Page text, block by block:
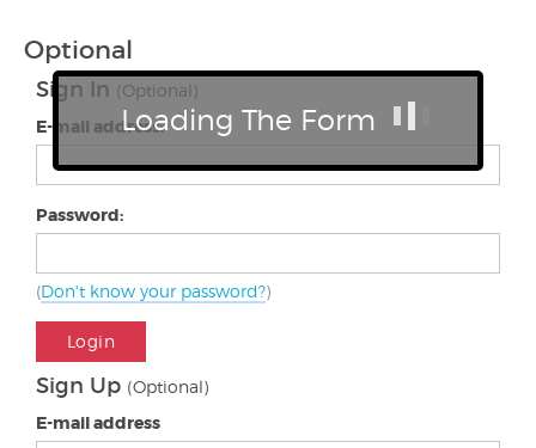
Optional
Sign In (Optional)
E-mail address:
Password:
(Don't know your password?)
Login
Sign Up (Optional)
E-mail address
Loading The Form